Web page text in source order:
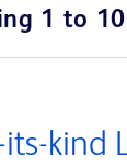
1 to
its-kind